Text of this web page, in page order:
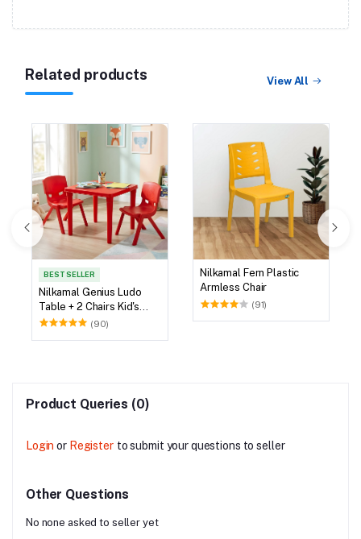
Related products View All
BEST SELLER
Nilkamal Genius Ludo
Table + 2 Chairs Kid's
Study Set (90)
Nilkamal Fern Plastic
Armless Chair
(91)
Product Queries (0)
Login or Register to submit your questions to seller
Other Questions
No none asked to seller yet